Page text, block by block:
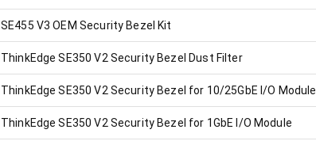
SE455 V3 OEM Security Bezel Kit
ThinkEdge SE350 V2 Security Bezel Dust Filter
ThinkEdge SE350 V2 Security Bezel for 10/25GbE I/O Module
ThinkEdge SE350 V2 Security Bezel for 1GbE I/O Module